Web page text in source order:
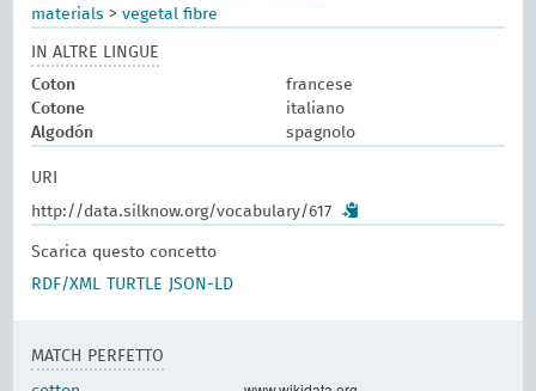
materials >vegetal fibre
IN ALTRE LINGUE
Coton
francese
Cotone
italiano
Algodón
spagnolo
URI
http://data.silknow.org/vocabulary/617
Scarica questo concetto
RDF/XML
TURTLE JSON-LD
MATCH PERFETTO